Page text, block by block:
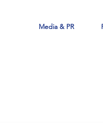
Media & PR